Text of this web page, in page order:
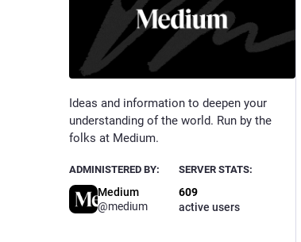
Ideas and information to deepen your
understanding of the world. Run by the
folks at Medium.
ADMINISTERED BY:
Medium
@medium
SERVER STATS:
609
active users